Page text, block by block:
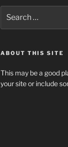
for:
ABOUT THIS SITE
This may be a good
your site or include